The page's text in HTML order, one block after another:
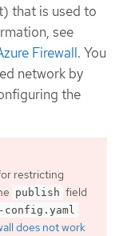
that is used to
see
Firewall. You
network by
the
restricting
publish field
does not work